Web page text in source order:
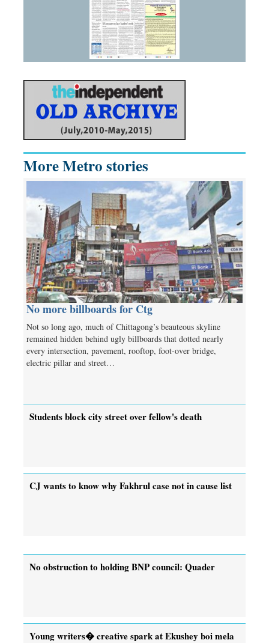
More Metro stories
No more billboards for Ctg
Not so long ago, much of Chittagong’s beauteous skyline
remained hidden behind ugly billboards that dotted nearly
every intersection, pavement, rooftop, foot-over bridge,
electric pillar and street…
Students block city street over fellow's death
CJ wants to know why Fakhrul case not in cause list
No obstruction to holding BNP council: Quader
Young writers� creative spark at Ekushey boi mela